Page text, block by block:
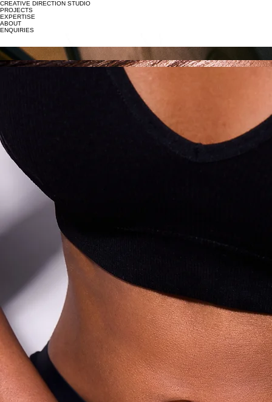
CREATIVE DIRECTION STUDIO
PROJECTS
EXPERTISE
ABOUT
ENQUIRIES
BAGS
JEWELLERY
MAKEUP